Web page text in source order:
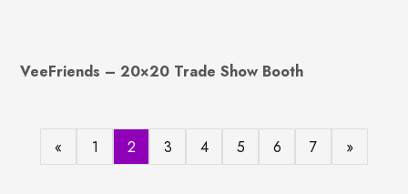
VeeFriends – 20×20 Trade Show Booth
« 1 2 3 4 5 6 7 »